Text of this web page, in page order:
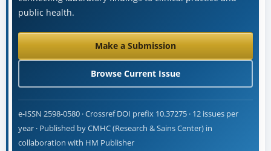
public health.
Make a Submission
Browse Current Issue
e-ISSN 2598-0580 · Crossref DOI prefix 10.37275 · 12 issues per
year · Published by CMHC (Research & Sains Center) in
collaboration with HM Publisher